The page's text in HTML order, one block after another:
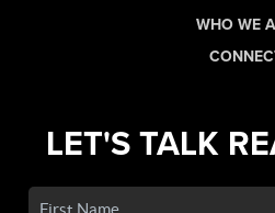
WHO WE
LET'S TALK